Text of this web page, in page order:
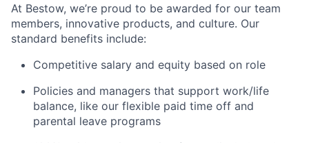
At Bestow, we’re proud to be awarded for our team
members, innovative products, and culture. Our
standard benefits include:
Competitive salary and equity based on role
Policies and managers that support work/life
balance, like our flexible paid time off and
parental leave programs